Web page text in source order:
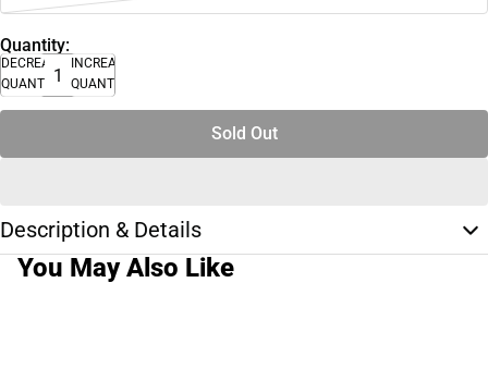
Quantity:
DECREASE
QUANTITY
INCREASE
QUANTITY
Sold Out
Description & Details
You May Also Like